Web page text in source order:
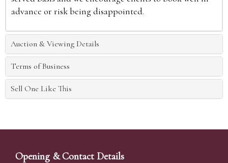
advance or risk being disappointed.
Auction & Viewing Details
Terms of Business
Sell One Like This
Opening & Contact Details